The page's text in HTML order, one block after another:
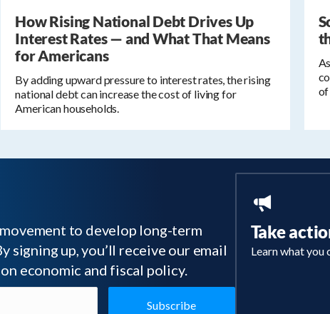
How Rising National Debt Drives Up
Interest Rates — and What That Means
for Americans
By adding upward pressure to interest rates, the rising
national debt can increase the cost of living for
American households.
of
to develop long-term
signing up, you’ll receive our email
economic and fiscal policy.
Take
Learn what you